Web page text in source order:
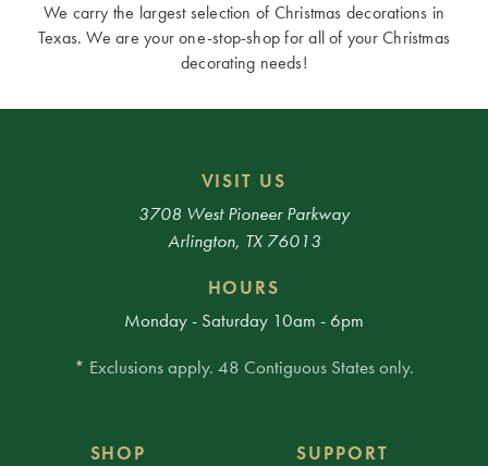
We carry the largest selection of Christmas decorations in
Texas. We are your one-stop-shop for all of your Christmas
decorating needs!
VISIT US
3708 West Pioneer Parkway
Arlington, TX 76013
HOURS
Monday - Saturday 10am - 6pm
* Exclusions apply. 48 Contiguous States only.
SHOP
SUPPORT